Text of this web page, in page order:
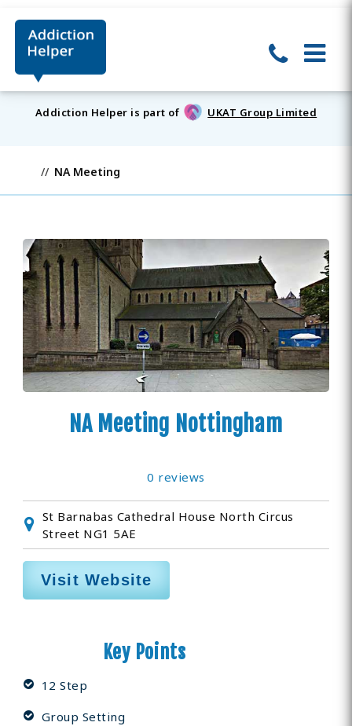
Addiction Helper is part of UKAT Group Limited
NA Meeting
NA Meeting Nottingham
0 reviews
St Barnabas Cathedral House North Circus
Street NG1 5AE
Visit Website
Key Points
12 Step
Group Setting